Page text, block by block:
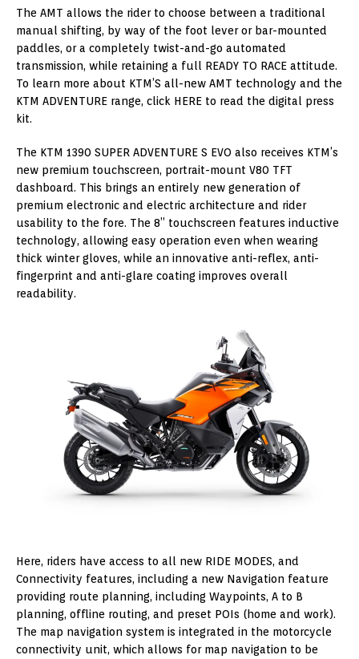
The AMT allows the rider to choose between a traditional
manual shifting, by way of the foot lever or bar-mounted
paddles, or a completely twist-and-go automated
transmission, while retaining a full READY TO RACE attitude.
To learn more about KTM’S all-new AMT technology and the
KTM ADVENTURE range, click HERE to read the digital press
kit.
The KTM 1390 SUPER ADVENTURE S EVO also receives KTM’s
new premium touchscreen, portrait-mount V80 TFT
dashboard. This brings an entirely new generation of
premium electronic and electric architecture and rider
usability to the fore. The 8” touchscreen features inductive
technology, allowing easy operation even when wearing
thick winter gloves, while an innovative anti-reflex, anti-
fingerprint and anti-glare coating improves overall
readability.
Here, riders have access to all new RIDE MODES, and
Connectivity features, including a new Navigation feature
providing route planning, including Waypoints, A to B
planning, offline routing, and preset POIs (home and work).
The map navigation system is integrated in the motorcycle
connectivity unit, which allows for map navigation to be